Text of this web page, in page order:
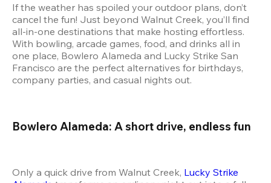
If the weather has spoiled your outdoor plans, don’t
cancel the fun! Just beyond Walnut Creek, you’ll find
all-in-one destinations that make hosting effortless.
With bowling, arcade games, food, and drinks all in
one place, Bowlero Alameda and Lucky Strike San
Francisco are the perfect alternatives for birthdays,
company parties, and casual nights out.
Bowlero Alameda: A short drive, endless fun
Only a quick drive from Walnut Creek, Lucky Strike